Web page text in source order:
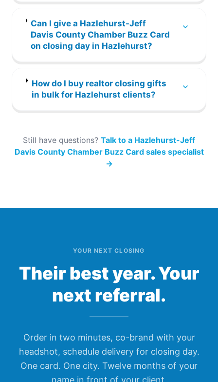
Can I give a Hazlehurst-Jeff
Davis County Chamber Buzz Card
on closing day in Hazlehurst?
How do I buy realtor closing gifts
in bulk for Hazlehurst clients?
Still have questions? Talk to a Hazlehurst-Jeff
Davis County Chamber Buzz Card sales specialist
→
YOUR NEXT CLOSING
Their best year. Your
next referral.
Order in two minutes, co-brand with your
headshot, schedule delivery for closing day.
One card. One city. Twelve months of your
name in front of your client.